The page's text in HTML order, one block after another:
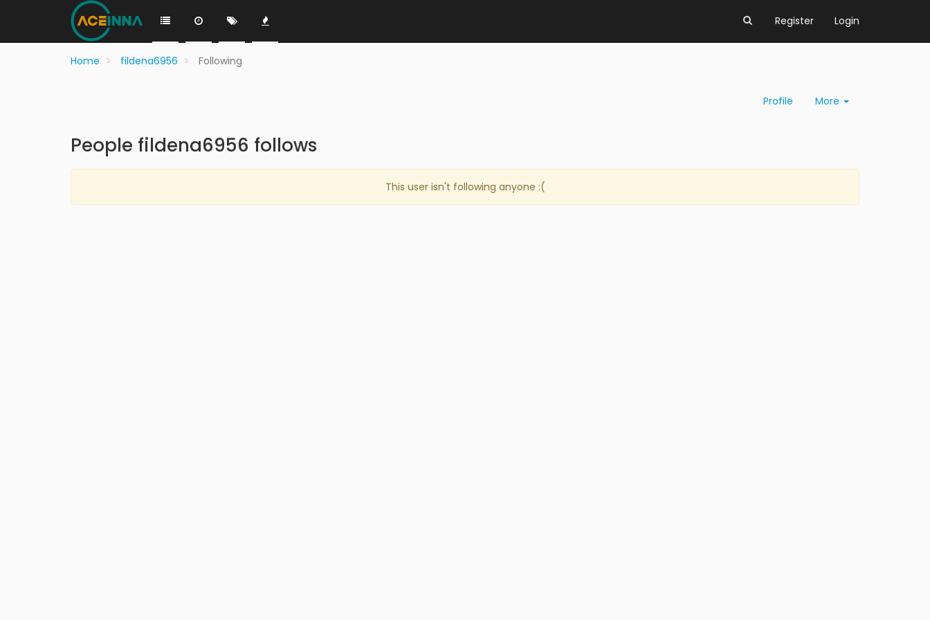
Register Login
Home fildena6956 Following
Profile More
People fildena6956 follows
This user isn't following anyone :(